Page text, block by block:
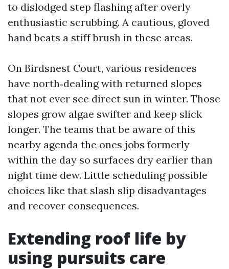
to dislodged step flashing after overly
enthusiastic scrubbing. A cautious, gloved
hand beats a stiff brush in these areas.
On Birdsnest Court, various residences
have north‑dealing with returned slopes
that not ever see direct sun in winter. Those
slopes grow algae swifter and keep slick
longer. The teams that be aware of this
nearby agenda the ones jobs formerly
within the day so surfaces dry earlier than
night time dew. Little scheduling possible
choices like that slash slip disadvantages
and recover consequences.
Extending roof life by
using pursuits care